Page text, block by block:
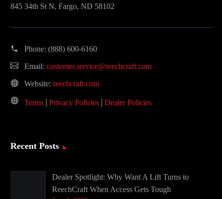
845 34th St N, Fargo, ND 58102
Phone: (888) 600-6160
Email: customer.service@reechcraft.com
Website: reechcraft.com
Terms Privacy Policies Dealer Policies
Recent Posts
Dealer Spotlight: Why Want A Lift Turns to
ReechCraft When Access Gets Tough